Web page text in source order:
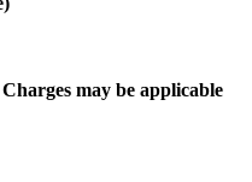
may be applicable